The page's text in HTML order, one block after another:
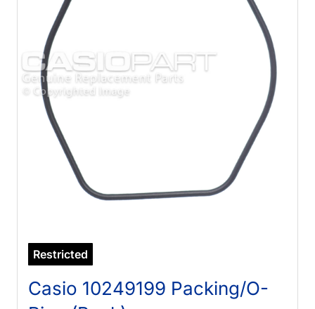
Restricted
Casio 10249199 Packing/O-